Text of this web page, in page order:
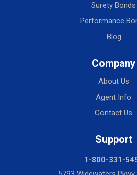
Surety Bonds
Performance
Blog
Company
About Us
Agent Info
Contact Us
Support
1-800-331-